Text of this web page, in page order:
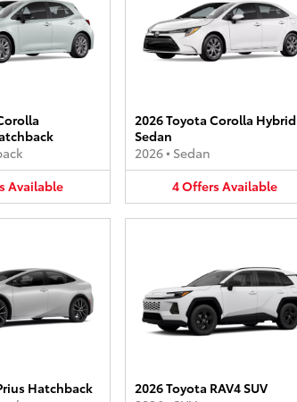
Available
2026 Toyota Corolla Hybrid
Sedan
2026• Sedan
4OffersAvailable
Hatchback
2026 Toyota RAV4 SUV